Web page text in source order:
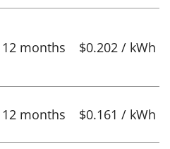
12 months $0.202 / kWh
12 months $0.161 / kWh